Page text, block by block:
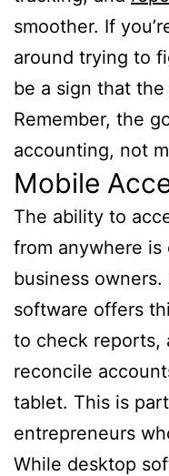
smoother. If
around trying to
be a sign that the
Remember, the
accounting, not
Mobile
The ability to
from anywhere is
business
software offers
to check reports,
reconcile
tablet. This is
entrepreneurs
While desktop